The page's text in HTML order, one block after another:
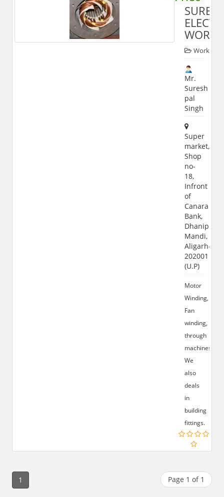
WORKS
Worker
Mr.
Suresh
pal
Singh
Super
market,
Shop
no-
18,
Infront
of
Canara
Bank,
Dhanipur
Mandi,
Aligarh-
202001
(U.P)
Motor
Winding,
Fan
winding,
through
machines,
We
also
deals
in
building
fittings.
1 Page 1 of 1